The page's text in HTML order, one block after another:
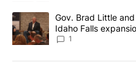
A trending article titled "Gov.
Gov. Brad Little
Idaho Falls
Local News 8
1